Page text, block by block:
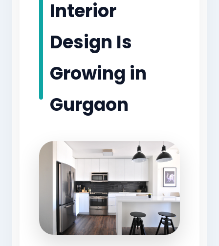
Interior
Design Is
Growing in
Gurgaon